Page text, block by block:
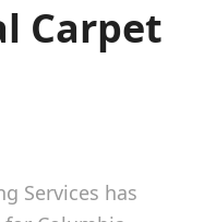
Carpet
Services has